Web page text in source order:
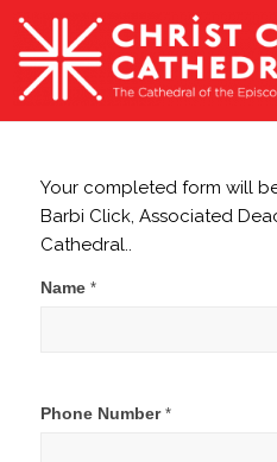
Your completed form will
Barbi Click, Associated
Cathedral..
Contact
Name *
Phone Number *